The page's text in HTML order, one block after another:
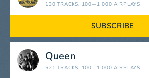
130 TRACKS, 100—1 000 AIRPLAYS
SUBSCRIBE
Queen
521 TRACKS, 100—1 000 AIRPLAYS